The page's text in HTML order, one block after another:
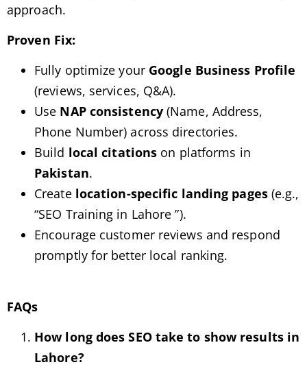
approach.
Proven Fix:
Fully optimize your Google Business Profile
(reviews, services, Q&A).
Use NAP consistency(Name, Address,
Phone Number) across directories.
Build local citations on platforms in
Pakistan.
Create location-specific landing pages(e.g.,
“SEO Training in Lahore ”).
Encourage customer reviews and respond
promptly for better local ranking.
FAQs
How long does SEO take to show results in
Lahore?